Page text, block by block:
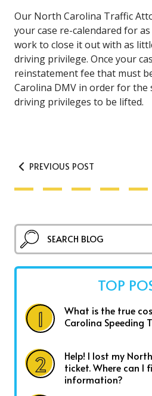
Our North Carolina Traffic
your case re-calendared for
work to close it out with as
driving privilege. Once your
reinstatement fee that must
Carolina DMV in order for
driving privileges to be lifted.
PREVIOUS POST
TOP
What is the true
Carolina Speeding
Help! I lost my
ticket. Where can I
information?